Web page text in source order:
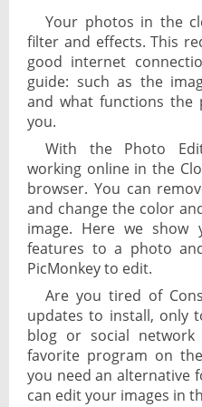
Your photos in the
filter and effects. This
good internet
guide: such as the
and what functions
you.
With the Photo
working online in the
browser. You can
and change the color
image. Here we
features to a photo
PicMonkey to edit.
Are you tired of
updates to install, only
blog or social
favorite program on
you need an alternative
can edit your images in